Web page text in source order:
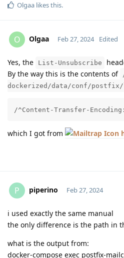
Olgaa likes this.
O Olgaa Feb 27, 2024 Edited
Yes, the List-Unsubscribe
By the way this is the contents of
dockerized/data/conf/postfix/
/^Content-Transfer-
which I got from
P piperino Feb 27, 2024
i used exactly the same manual
the only difference is the path in
what is the output from:
docker-compose exec postfix-